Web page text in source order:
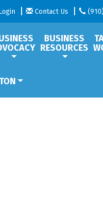
Contact Us
BUSINESS
RESOURCES